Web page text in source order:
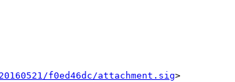
f0ed46dc/attachment.sig